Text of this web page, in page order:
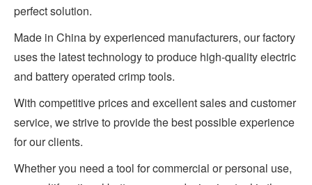
perfect solution.
Made in China by experienced manufacturers, our factory
uses the latest technology to produce high-quality electric
and battery operated crimp tools.
With competitive prices and excellent sales and customer
service, we strive to provide the best possible experience
for our clients.
Whether you need a tool for commercial or personal use,